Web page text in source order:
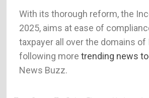
With its thorough reform, the
2025, aims at ease of
taxpayer all over the domains of
following more trending news
News Buzz.